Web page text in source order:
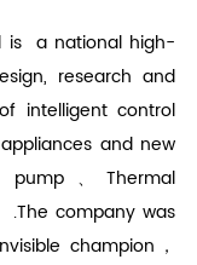
is a national high-
research and
intelligent control
and new
pump、Thermal
.The company was
champion，